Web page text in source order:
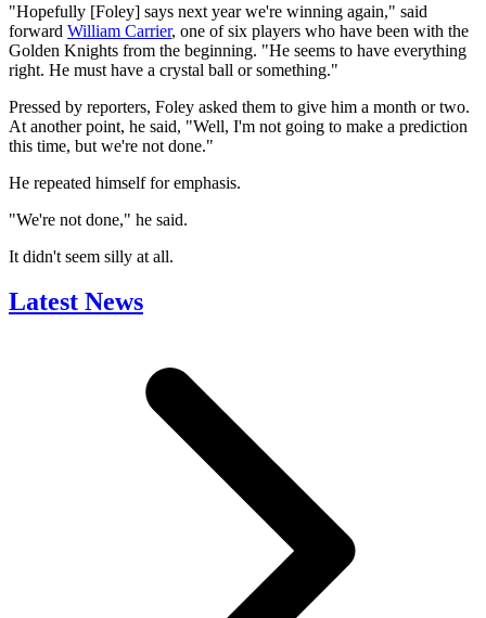
"Hopefully [Foley] says next year we're winning again," said
forward William Carrier, one of six players who have been with the
Golden Knights from the beginning. "He seems to have everything
right. He must have a crystal ball or something."
Pressed by reporters, Foley asked them to give him a month or two.
At another point, he said, "Well, I'm not going to make a prediction
this time, but we're not done."
He repeated himself for emphasis.
"We're not done," he said.
It didn't seem silly at all.
Latest News